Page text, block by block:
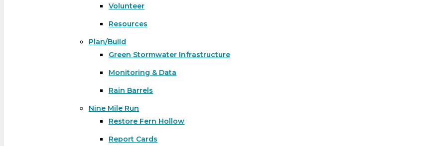
Volunteer
Resources
Plan/Build
Green Stormwater Infrastructure
Monitoring & Data
Rain Barrels
Nine Mile Run
Restore Fern Hollow
Report Cards